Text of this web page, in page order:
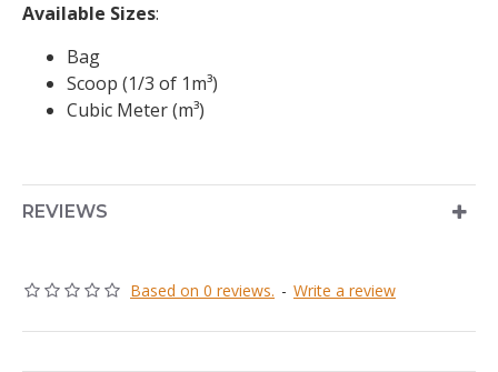
Available Sizes:
Bag
Scoop (1/3 of 1m³)
Cubic Meter (m³)
REVIEWS
Based on 0 reviews. - Write a review